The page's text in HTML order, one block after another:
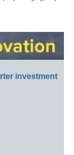
investment